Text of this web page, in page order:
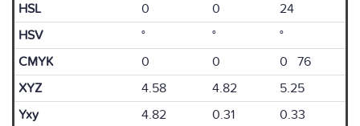
HSL
0 0
24
HSV
° °
°
CMYK
0 0
0 76
XYZ
4.58 4.82
5.25
Yxy
4.82 0.31
0.33